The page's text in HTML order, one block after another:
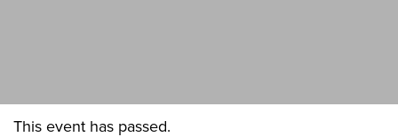
This event has passed.